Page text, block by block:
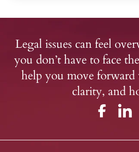
Legal issues can feel
you don’t have to face
help you move
clarity, and